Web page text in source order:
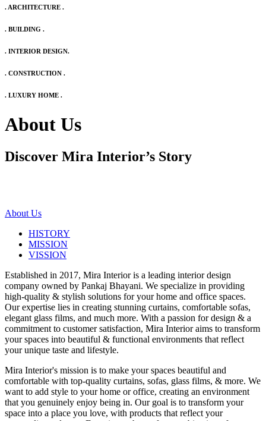
. ARCHITECTURE .
. BUILDING .
. INTERIOR DESIGN.
. CONSTRUCTION .
. LUXURY HOME .
About Us
Discover Mira Interior’s Story
About Us
HISTORY
MISSION
VISSION
Established in 2017, Mira Interior is a leading interior design
company owned by Pankaj Bhayani. We specialize in providing
high-quality & stylish solutions for your home and office spaces.
Our expertise lies in creating stunning curtains, comfortable sofas,
elegant glass films, and much more. With a passion for design & a
commitment to customer satisfaction, Mira Interior aims to transform
your spaces into beautiful & functional environments that reflect
your unique taste and lifestyle.
Mira Interior's mission is to make your spaces beautiful and
comfortable with top-quality curtains, sofas, glass films, & more. We
want to add style to your home or office, creating an environment
that you genuinely enjoy being in. Our goal is to transform your
space into a place you love, with products that reflect your